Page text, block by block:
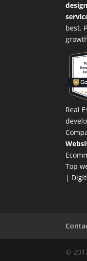
best.
Real
Top
|
©